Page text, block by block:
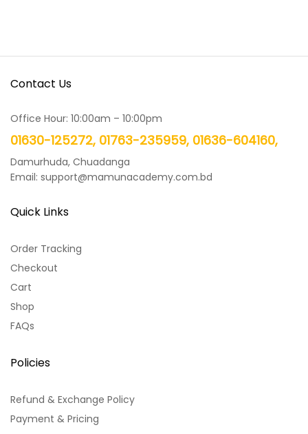
Contact Us
Office Hour: 10:00am – 10:00pm
01630-125272, 01763-235959, 01636-604160,
Damurhuda, Chuadanga
Email: support@mamunacademy.com.bd
Quick Links
Order Tracking
Checkout
Cart
Shop
FAQs
Policies
Refund & Exchange Policy
Payment & Pricing